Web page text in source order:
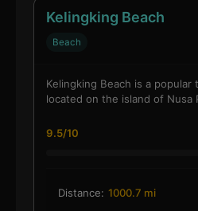
Kelingking Beach
Beach
Kelingking Beach is a
located on the island of Nusa
9.5/10
Distance: 1000.7 mi